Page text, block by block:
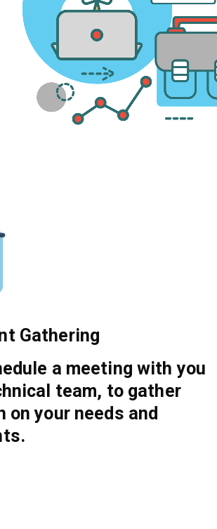
Gathering
a meeting with you
team, to gather
on your needs and